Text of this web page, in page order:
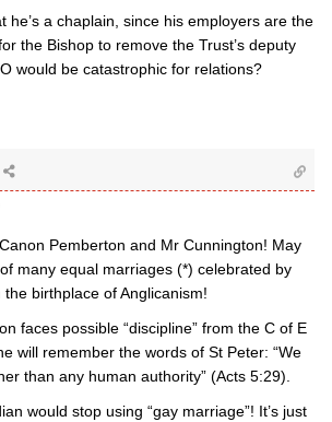
he’s a chaplain, since his employers are the
the Bishop to remove the Trust’s deputy
would be catastrophic for relations?
Pemberton and Mr Cunnington! May
many equal marriages (*) celebrated by
birthplace of Anglicanism!
faces possible “discipline” from the C of E
will remember the words of St Peter: “We
than any human authority” (Acts 5:29).
would stop using “gay marriage”! It’s just